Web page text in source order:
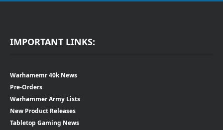
IMPORTANT LINKS:
Warhamemr 40k News
Pre-Orders
Warhammer Army Lists
New Product Releases
Tabletop Gaming News